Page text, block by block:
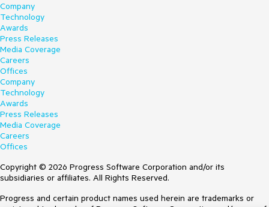
Company
Technology
Awards
Press Releases
Media Coverage
Careers
Offices
Company
Technology
Awards
Press Releases
Media Coverage
Careers
Offices
Copyright © 2026 Progress Software Corporation and/or its
subsidiaries or affiliates. All Rights Reserved.
Progress and certain product names used herein are trademarks or